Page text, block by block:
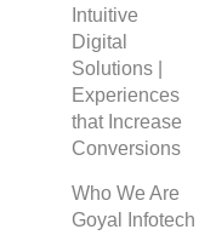
Intuitive
Digital
Solutions |
Experiences
that Increase
Conversions
Who We Are
Goyal Infotech